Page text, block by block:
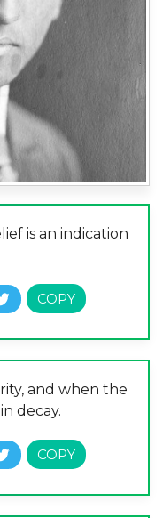
is an indication
and when the
decay.